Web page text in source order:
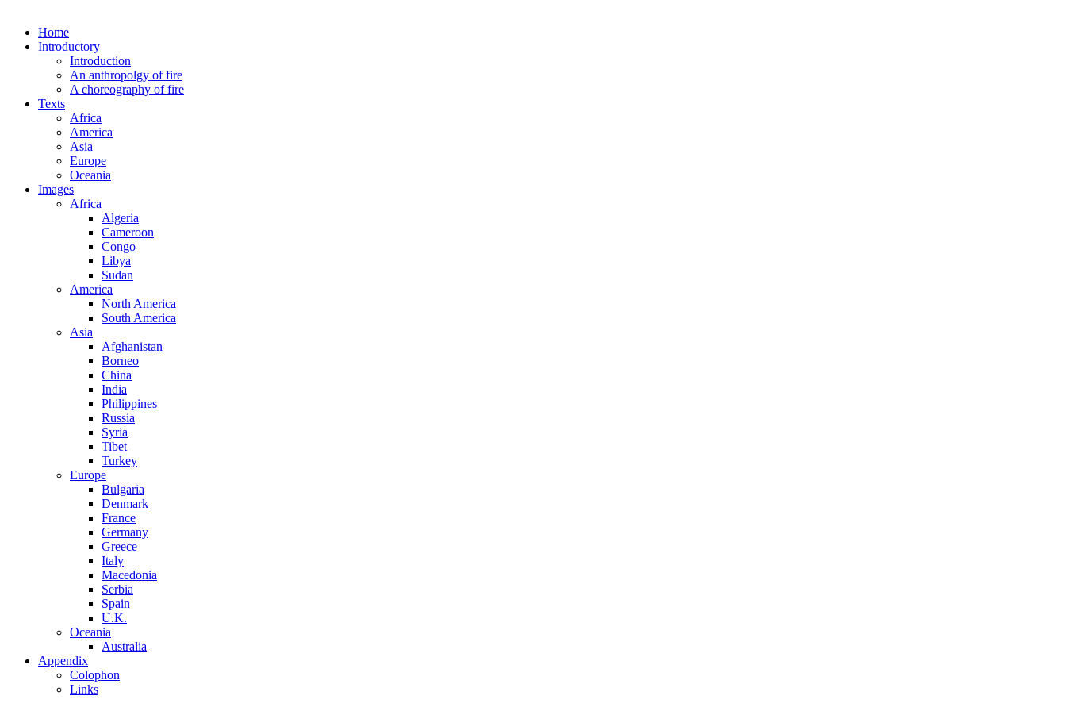
Home
Introductory
Introduction
An anthropolgy of fire
A choreography of fire
Texts
Africa
America
Asia
Europe
Oceania
Images
Africa
Algeria
Cameroon
Congo
Libya
Sudan
America
North America
South America
Asia
Afghanistan
Borneo
China
India
Philippines
Russia
Syria
Tibet
Turkey
Europe
Bulgaria
Denmark
France
Germany
Greece
Italy
Macedonia
Serbia
Spain
U.K.
Oceania
Australia
Appendix
Colophon
Links